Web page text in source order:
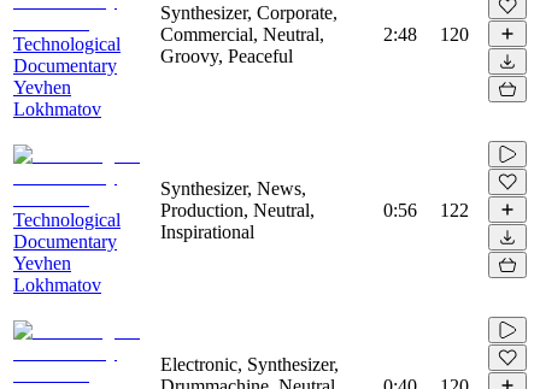
Technological
Documentary
Yevhen
Lokhmatov
Synthesizer, Corporate,
Commercial, Neutral,
Groovy, Peaceful
2:48 120
Technological
Documentary
Yevhen
Lokhmatov
Synthesizer, News,
Production, Neutral,
Inspirational
0:56 122
Electronic, Synthesizer,